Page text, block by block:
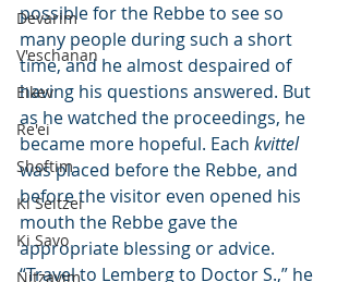
Devarim
V'eschanan
Eikev
Re'ei
Shoftim
Ki Seitzei
Ki Savo
Nitzavim
possible for the Rebbe to see so
many people during such a short
time, and he almost despaired of
having his questions answered. But
as he watched the proceedings, he
became more hopeful. Each kvittel
was placed before the Rebbe, and
before the visitor even opened his
mouth the Rebbe gave the
appropriate blessing or advice.
“Travel to Lemberg to Doctor S.,” he